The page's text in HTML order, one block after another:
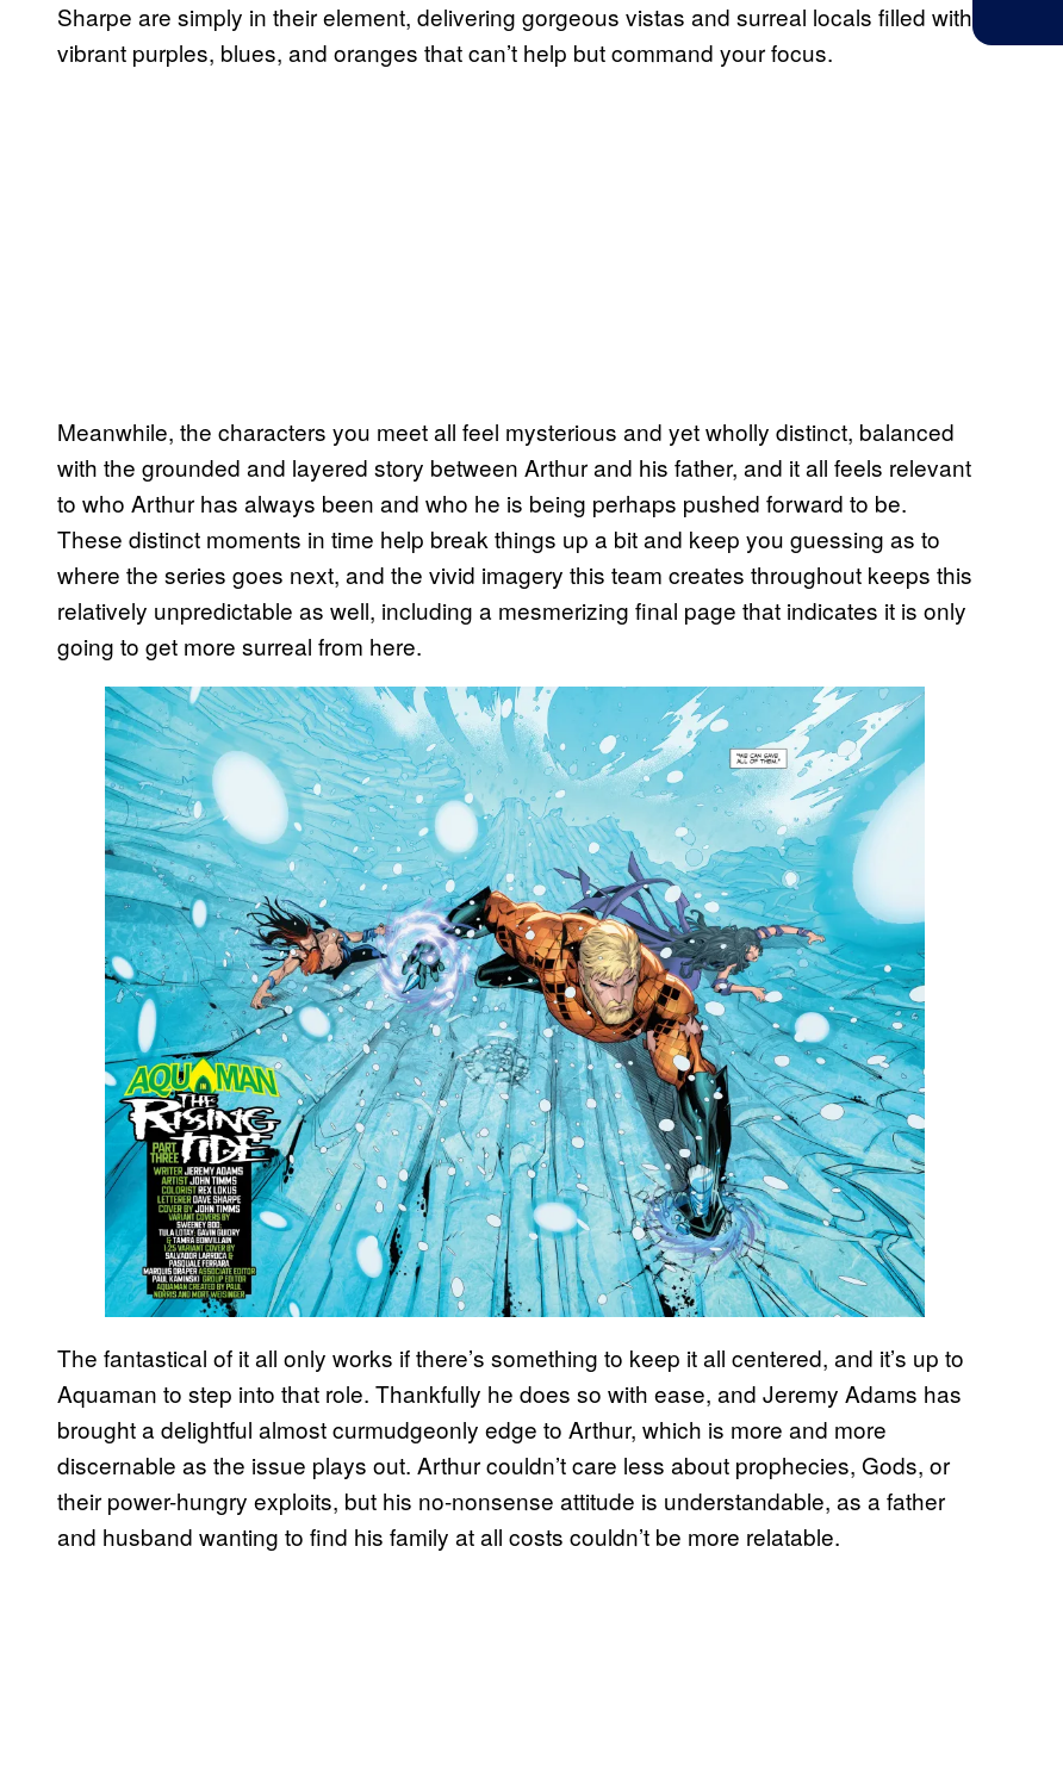
Sharpe are simply in their element, delivering gorgeous vistas and surreal locals filled with
vibrant purples, blues, and oranges that can’t help but command your focus.
Meanwhile, the characters you meet all feel mysterious and yet wholly distinct, balanced
with the grounded and layered story between Arthur and his father, and it all feels relevant
to who Arthur has always been and who he is being perhaps pushed forward to be.
These distinct moments in time help break things up a bit and keep you guessing as to
where the series goes next, and the vivid imagery this team creates throughout keeps this
relatively unpredictable as well, including a mesmerizing final page that indicates it is only
going to get more surreal from here.
The fantastical of it all only works if there’s something to keep it all centered, and it’s up to
Aquaman to step into that role. Thankfully he does so with ease, and Jeremy Adams has
brought a delightful almost curmudgeonly edge to Arthur, which is more and more
discernable as the issue plays out. Arthur couldn’t care less about prophecies, Gods, or
their power-hungry exploits, but his no-nonsense attitude is understandable, as a father
and husband wanting to find his family at all costs couldn’t be more relatable.